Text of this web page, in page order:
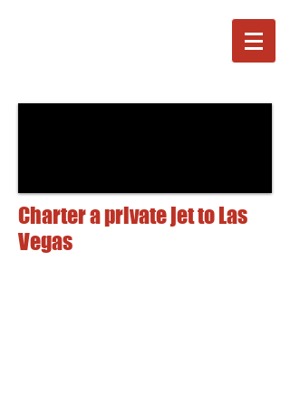
Charter a private jet to Las
Vegas